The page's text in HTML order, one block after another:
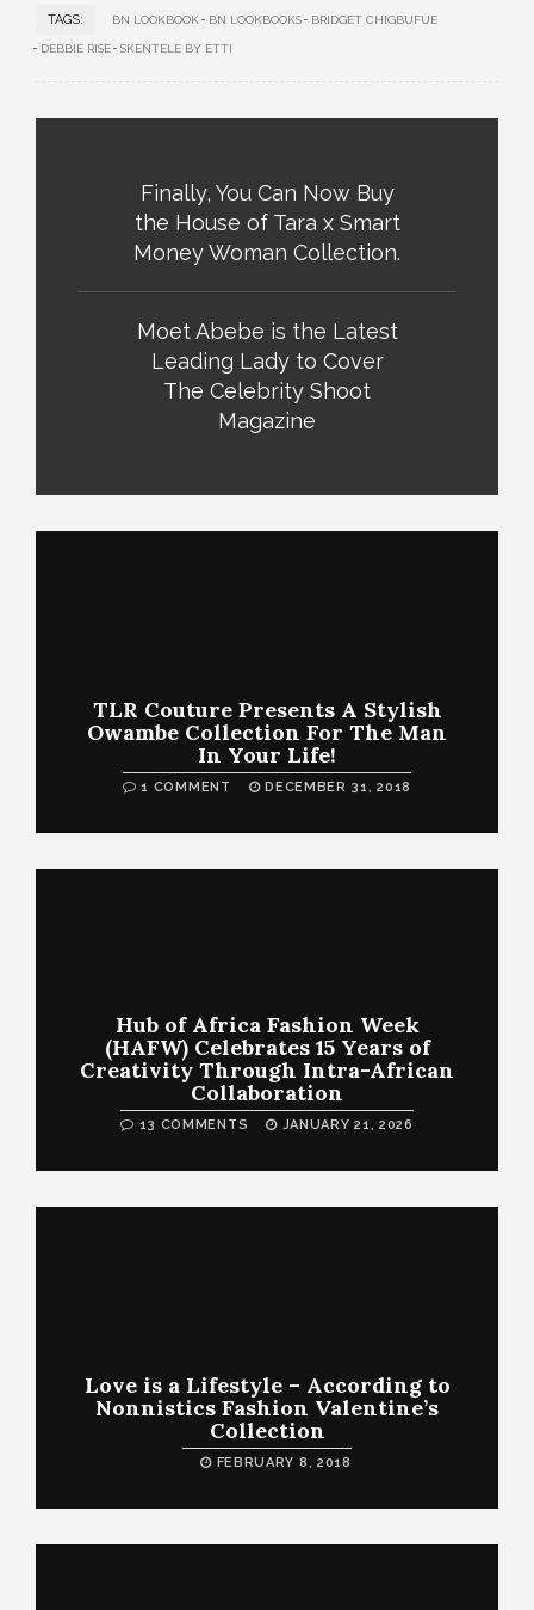
TAGS: BN LOOKBOOK BN LOOKBOOKS BRIDGET CHIGBUFUE
DEBBIE RISE SKENTELE BY ETTI
Finally, You Can Now Buy
the House of Tara x Smart
Money Woman Collection.
Moet Abebe is the Latest
Leading Lady to Cover
The Celebrity Shoot
Magazine
TLR Couture Presents A Stylish
Owambe Collection For The Man
In Your Life!
1 COMMENT DECEMBER 31, 2018
Hub of Africa Fashion Week
(HAFW) Celebrates 15 Years of
Creativity Through Intra-African
Collaboration
13 COMMENTS JANUARY 21, 2026
Love is a Lifestyle – According to
Nonnistics Fashion Valentine’s
Collection
FEBRUARY 8, 2018